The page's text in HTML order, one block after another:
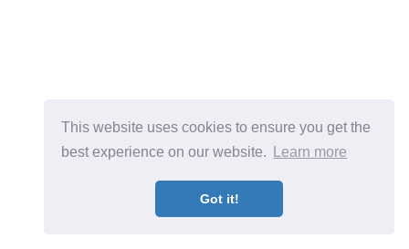
This website uses cookies to ensure you get the
best experience on our website.
Learn more
Got it!